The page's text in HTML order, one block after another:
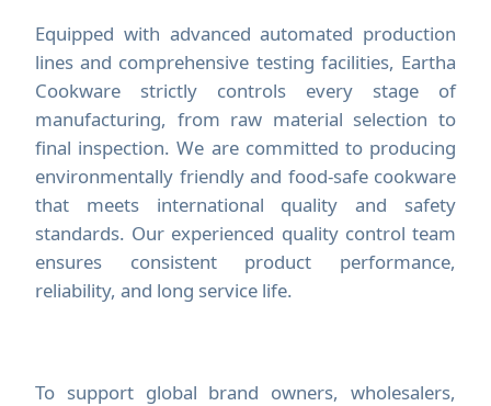
Equipped with advanced automated production
lines and comprehensive testing facilities, Eartha
Cookware strictly controls every stage of
manufacturing, from raw material selection to
final inspection. We are committed to producing
environmentally friendly and food-safe cookware
that meets international quality and safety
standards. Our experienced quality control team
ensures consistent product performance,
reliability, and long service life.
To support global brand owners, wholesalers,